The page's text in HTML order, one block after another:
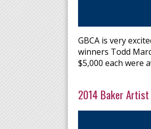
GBCA is very
winners Todd
$5,000 each were
2014 Baker Artist